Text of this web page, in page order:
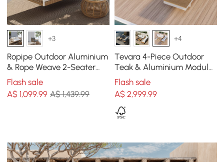
+3
Ropipe Outdoor Aluminium
& Rope Weave 2-Seater
Swing Sofa in White
Flash sale
A$1,099.99 A$ 1,439.99
+4
Tevara 4-Piece Outdoor
Teak & Aluminium Modular
Sofa Set with Coffee Table
for 15 cm White
Flash sale
A$ 2,999.99